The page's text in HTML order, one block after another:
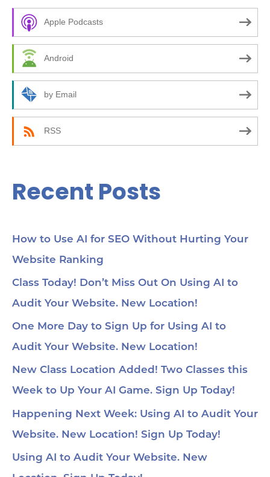
c
o
:
Apple Podcasts
Android
by Email
RSS
Recent Posts
How to Use AI for SEO Without Hurting Your
Website Ranking
Class Today! Don’t Miss Out On Using AI to
Audit Your Website. New Location!
One More Day to Sign Up for Using AI to
Audit Your Website. New Location!
New Class Location Added! Two Classes this
Week to Up Your AI Game. Sign Up Today!
Happening Next Week: Using AI to Audit Your
Website. New Location! Sign Up Today!
Using AI to Audit Your Website. New